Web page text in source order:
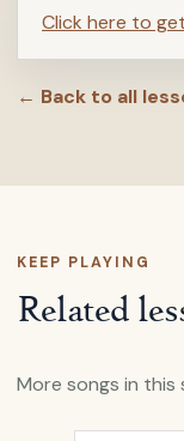
Click here to
← Back to all
KEEP PLAYING
Related
More songs in this